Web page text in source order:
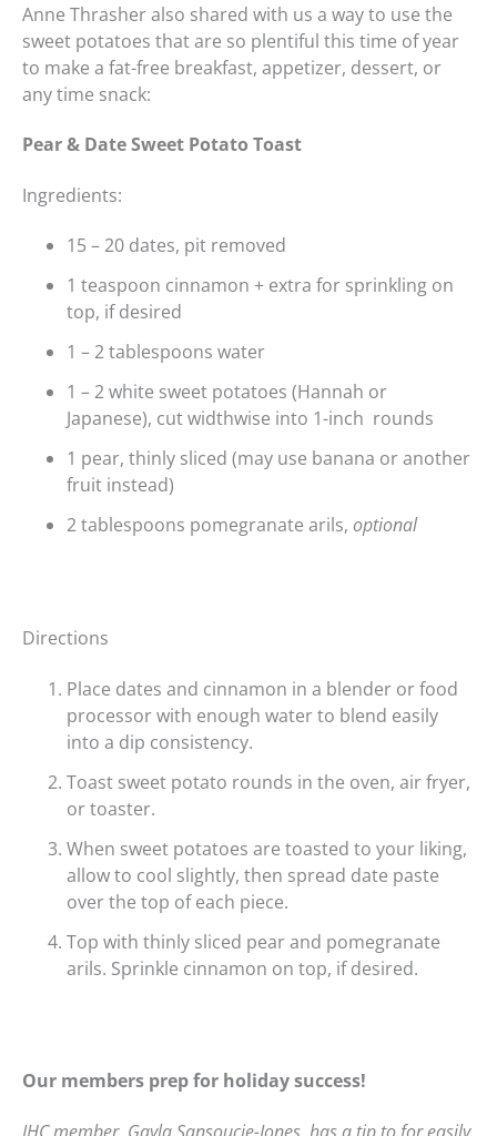
Anne Thrasher also shared with us a way to use the
sweet potatoes that are so plentiful this time of year
to make a fat-free breakfast, appetizer, dessert, or
any time snack:
Pear & Date Sweet Potato Toast
Ingredients:
15 – 20 dates, pit removed
1 teaspoon cinnamon + extra for sprinkling on
top, if desired
1 – 2 tablespoons water
1 – 2 white sweet potatoes (Hannah or
Japanese), cut widthwise into 1-inch rounds
1 pear, thinly sliced (may use banana or another
fruit instead)
2 tablespoons pomegranate arils, optional
Directions
Place dates and cinnamon in a blender or food
processor with enough water to blend easily
into a dip consistency.
Toast sweet potato rounds in the oven, air fryer,
or toaster.
When sweet potatoes are toasted to your liking,
allow to cool slightly, then spread date paste
over the top of each piece.
Top with thinly sliced pear and pomegranate
arils. Sprinkle cinnamon on top, if desired.
Our members prep for holiday success!